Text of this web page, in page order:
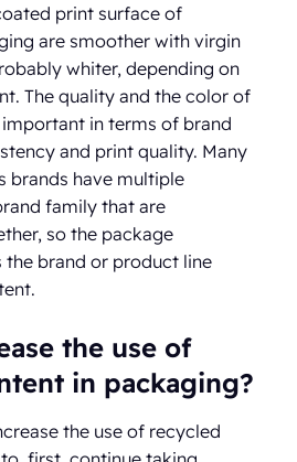
print surface of
are smoother with virgin
whiter, depending on
The quality and the color of
in terms of brand
and print quality. Many
brands have multiple
family that are
so the package
the brand or product line
the use of
in packaging?
the use of recycled